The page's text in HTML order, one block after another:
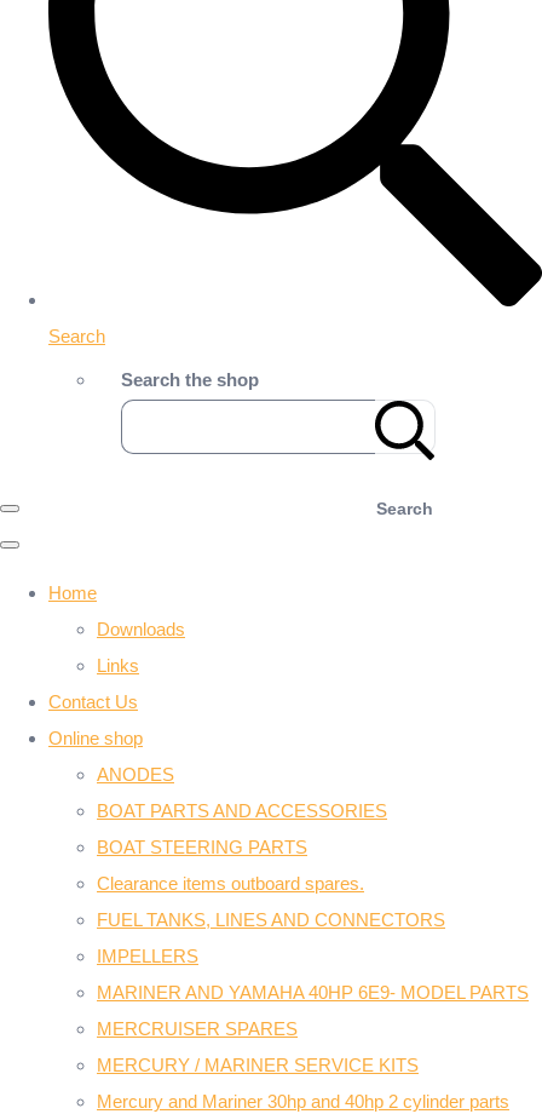
Search
Search the shop
Search
Home
Downloads
Links
Contact Us
Online shop
ANODES
BOAT PARTS AND ACCESSORIES
BOAT STEERING PARTS
Clearance items outboard spares.
FUEL TANKS, LINES AND CONNECTORS
IMPELLERS
MARINER AND YAMAHA 40HP 6E9- MODEL PARTS
MERCRUISER SPARES
MERCURY / MARINER SERVICE KITS
Mercury and Mariner 30hp and 40hp 2 cylinder parts